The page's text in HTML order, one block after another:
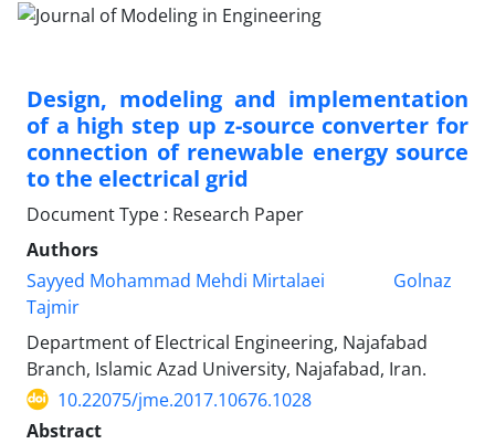
Design, modeling and implementation
of a high step up z-source converter for
connection of renewable energy source
to the electrical grid
Document Type : Research Paper
Authors
Sayyed Mohammad Mehdi Mirtalaei
Golnaz
Tajmir
Department of Electrical Engineering, Najafabad
Branch, Islamic Azad University, Najafabad, Iran.
10.22075/jme.2017.10676.1028
Abstract